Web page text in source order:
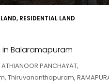
RESIDENTIAL LAND
in Balaramapuram
PANCHAYAT,
Thiruvananthapuram,